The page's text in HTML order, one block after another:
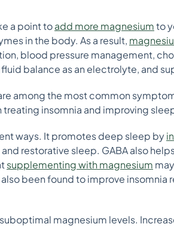
a point toadd more magnesiumto
in the body. As a result,
blood pressure management,
balance as an electrolyte, and
among the most common
insomnia and improving
ways. It promotes deep sleep by
restorative sleep. GABA also
supplementing with magnesium
also been found to improve insomnia
magnesium levels.